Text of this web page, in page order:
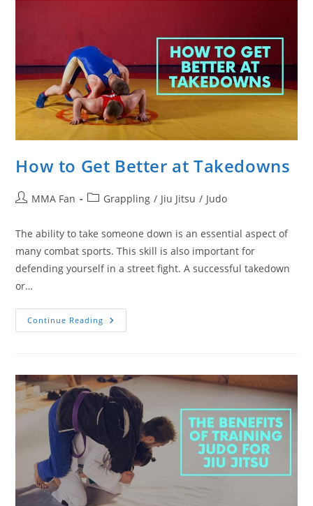
How to Get Better at Takedowns
PostMMA Fan
PostGrappling / Jiu Jitsu / Judo
The ability to take someone down is an essential aspect of
many combat sports. This skill is also important for
defending yourself in a street fight. A successful takedown
or…
Continue Reading How
To